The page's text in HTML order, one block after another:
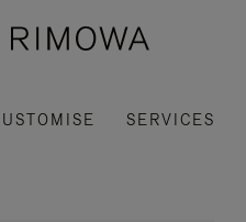
SERVICES